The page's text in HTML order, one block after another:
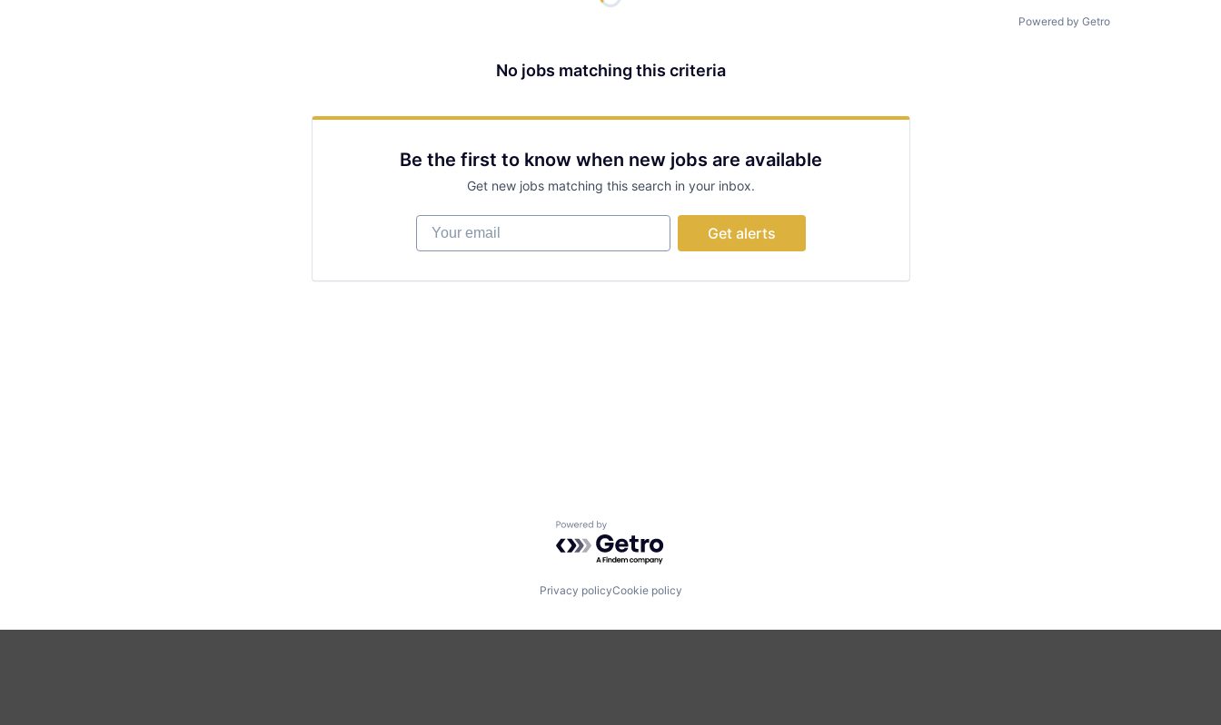
Powered by Getro
No jobs matching this criteria
Be the first to know when new jobs are available
Get new jobs matching this search in your inbox.
Your email
Get alerts
Powered by Getro.com
Privacy policyCookie policy